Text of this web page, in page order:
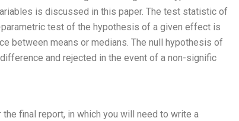
is discussed in this paper. The test statistic of
test of the hypothesis of a given effect is
between means or medians. The null hypothesis of
and rejected in the event of a non-signific
final report, in which you will need to write a